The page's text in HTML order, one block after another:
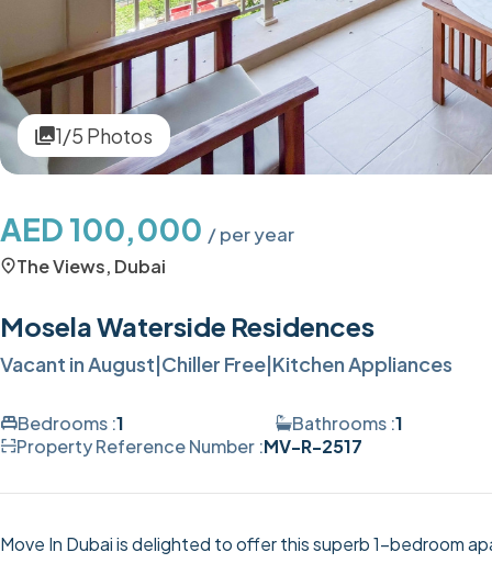
1/5 Photos
AED 100,000 / per year
The Views, Dubai
Mosela Waterside Residences
Vacant in August|Chiller Free|Kitchen Appliances
Bedrooms :1 Bathrooms :1
Property Reference Number :MV-R-2517
Move In Dubai is delighted to offer this superb 1-bedroom